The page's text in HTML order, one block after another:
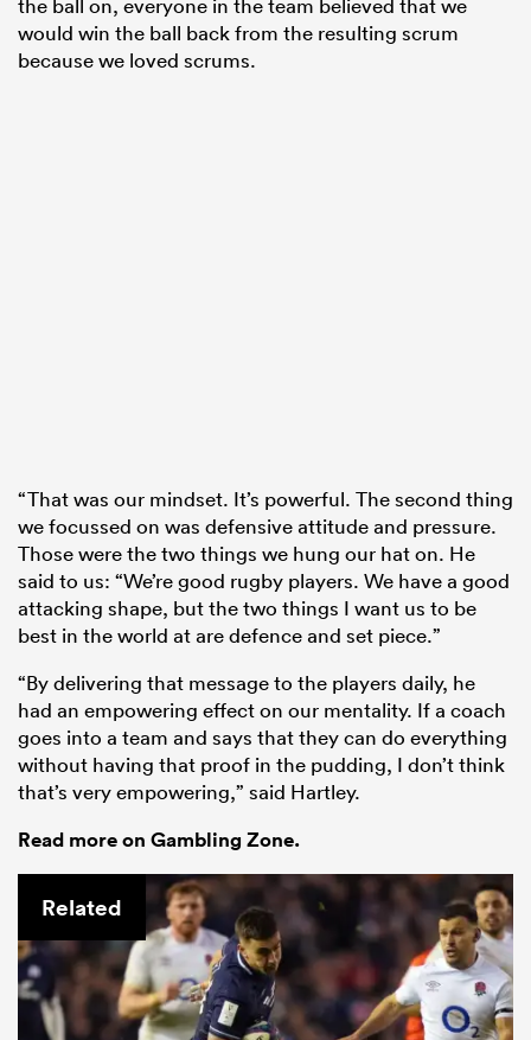
the ball on, everyone in the team believed that we
would win the ball back from the resulting scrum
because we loved scrums.
“That was our mindset. It’s powerful. The second thing
we focussed on was defensive attitude and pressure.
Those were the two things we hung our hat on. He
said to us: “We’re good rugby players. We have a good
attacking shape, but the two things I want us to be
best in the world at are defence and set piece.”
“By delivering that message to the players daily, he
had an empowering effect on our mentality. If a coach
goes into a team and says that they can do everything
without having that proof in the pudding, I don’t think
that’s very empowering,” said Hartley.
Read more on Gambling Zone.
Related